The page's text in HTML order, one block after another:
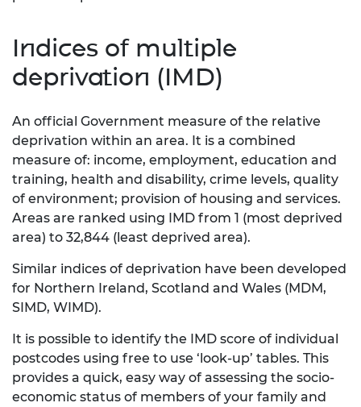
Indices of multiple
deprivation (IMD)
An official Government measure of the relative
deprivation within an area. It is a combined
measure of: income, employment, education and
training, health and disability, crime levels, quality
of environment; provision of housing and services.
Areas are ranked using IMD from 1 (most deprived
area) to 32,844 (least deprived area).
Similar indices of deprivation have been developed
for Northern Ireland, Scotland and Wales (MDM,
SIMD, WIMD).
It is possible to identify the IMD score of individual
postcodes using free to use ‘look-up’ tables. This
provides a quick, easy way of assessing the socio-
economic status of members of your family and